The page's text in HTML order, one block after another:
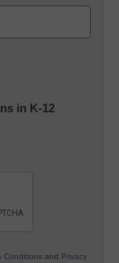
in K-12
Conditions and Privacy